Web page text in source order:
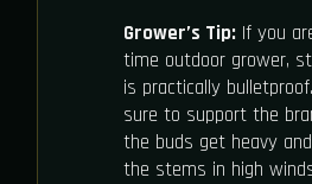
Grower’s Tip: If you
time outdoor grower,
is practically
sure to support the
the buds get heavy
the stems in high